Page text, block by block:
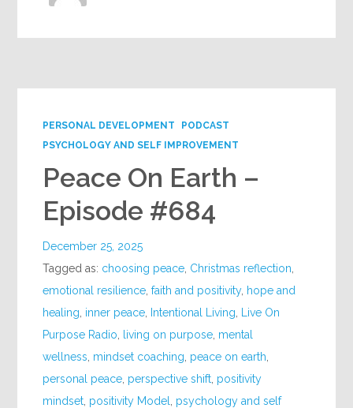
PERSONAL DEVELOPMENT
PODCAST
PSYCHOLOGY AND SELF IMPROVEMENT
Peace On Earth –
Episode #684
December 25, 2025
Tagged as: choosing peace Christmas reflection
emotional resilience ,faith and positivity, hope and
healing inner peace Intentional Living Live On
Purpose Radio living on purpose mental
wellness mindset coaching peace on earth
personal peace perspective shift positivity
mindset positivity Model
psychology and self